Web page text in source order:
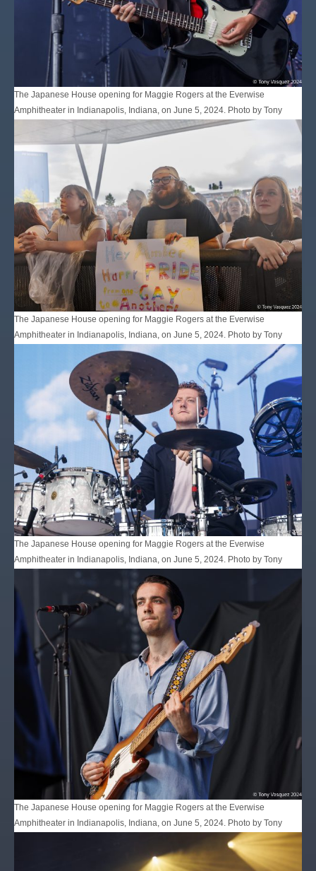
The Japanese House opening for Maggie Rogers at the Everwise
Amphitheater in Indianapolis, Indiana, on June 5, 2024. Photo by Tony
Vasquez for Jams Plus Media.
The Japanese House opening for Maggie Rogers at the Everwise
Amphitheater in Indianapolis, Indiana, on June 5, 2024. Photo by Tony
Vasquez for Jams Plus Media.
The Japanese House opening for Maggie Rogers at the Everwise
Amphitheater in Indianapolis, Indiana, on June 5, 2024. Photo by Tony
The Japanese House opening for Maggie Rogers at the Everwise
Amphitheater in Indianapolis, Indiana, on June 5, 2024. Photo by Tony